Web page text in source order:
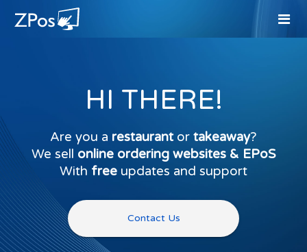
HI THERE!
Are you a restaurantor takeaway?
We sell online ordering websites & EPoS
With free updates and support
Contact Us